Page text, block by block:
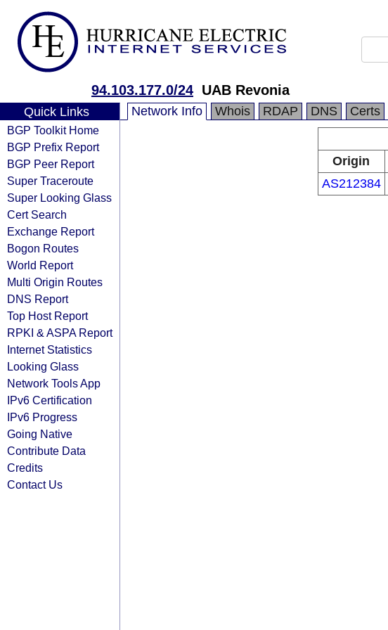
94.103.177.0/24 UAB Revonia
Quick Links
BGP Toolkit Home
BGP Prefix Report
BGP Peer Report
Super Traceroute
Super Looking Glass
Cert Search
Exchange Report
Bogon Routes
World Report
Multi Origin Routes
DNS Report
Top Host Report
RPKI & ASPA Report
Internet Statistics
Looking Glass
Network Tools App
IPv6 Certification
IPv6 Progress
Going Native
Contribute Data
Credits
Contact Us
Network Info Whois RDAP DNS Certs
Origin
AS212384